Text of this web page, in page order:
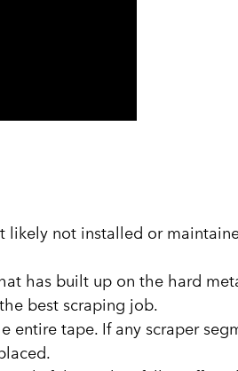
likely not installed or
has built up on the hard
best scraping job.
entire tape. If any scraper